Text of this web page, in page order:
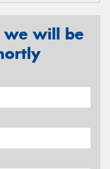
we will be